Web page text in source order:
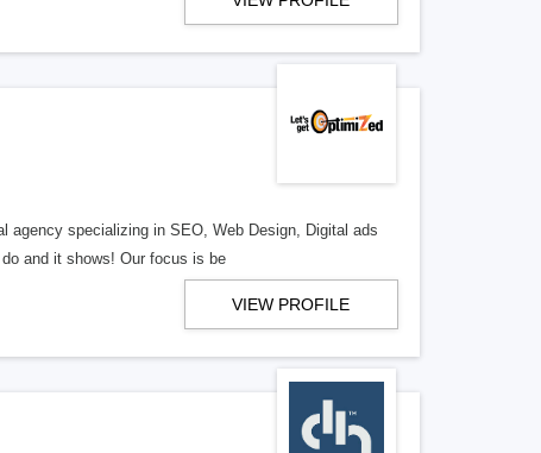
agency specializing in SEO, Web Design, Digital ads
and it shows! Our focus is be
VIEW PROFILE